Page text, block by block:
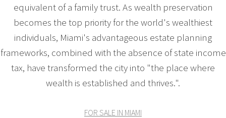
equivalent of a family trust. As wealth preservation
becomes the top priority for the world's wealthiest
individuals, Miami's advantageous estate planning
frameworks, combined with the absence of state income
tax, have transformed the city into "the place where
wealth is established and thrives.".
FOR SALE IN MIAMI